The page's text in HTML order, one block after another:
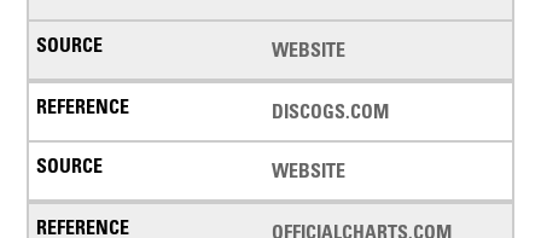
WEBSITE
DISCOGS.COM
WEBSITE
OFFICIALCHARTS.COM